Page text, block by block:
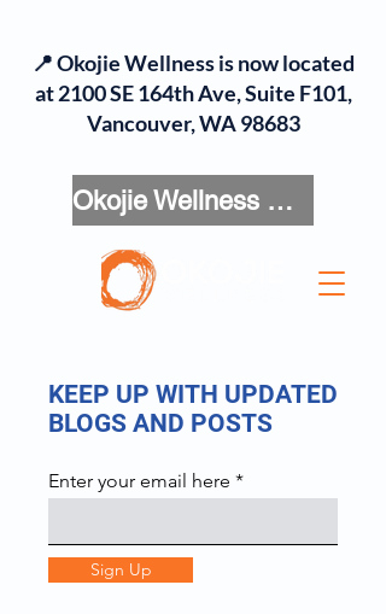
Okojie Wellness Menu
📍 Okojie Wellness is now located
at 2100 SE 164th Ave, Suite F101,
Vancouver, WA 98683
KEEP UP WITH UPDATED
BLOGS AND POSTS
Enter your email here
Sign Up